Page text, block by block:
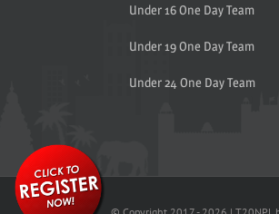
Under 16 One Day Team
Under 19 One Day Team
Under 24 One Day Team